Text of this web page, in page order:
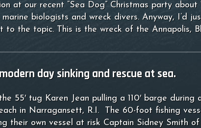
at our recent “Sea Dog” Christmas party about
biologists and wreck divers. Anyway, I’d
to the topic. This is the wreck of the Annapolis,
day sinking and rescue at sea.
55′ tug Karen Jean pulling a 110′ barge
in Narragansett, R.I. The 60-foot fishing
their own vessel at risk Captain Sidney Smith